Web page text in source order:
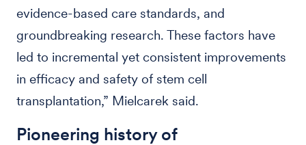
evidence-based care standards, and
groundbreaking research. These factors have
led to incremental yet consistent improvements
in efficacy and safety of stem cell
transplantation,” Mielcarek said.
Pioneering history of